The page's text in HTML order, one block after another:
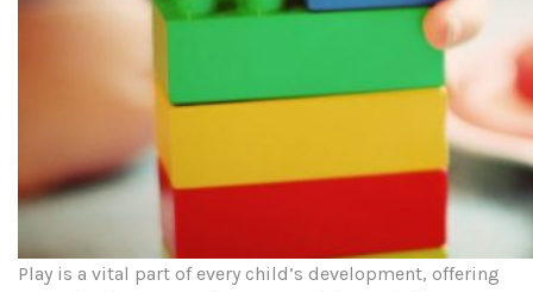
Play is a vital part of every child’s development, offering